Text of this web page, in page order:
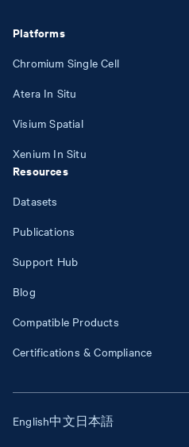
Platforms
Chromium Single Cell
Atera In Situ
Visium Spatial
Xenium In Situ
Resources
Datasets
Publications
Support Hub
Blog
Compatible Products
Certifications & Compliance
English中文日本語